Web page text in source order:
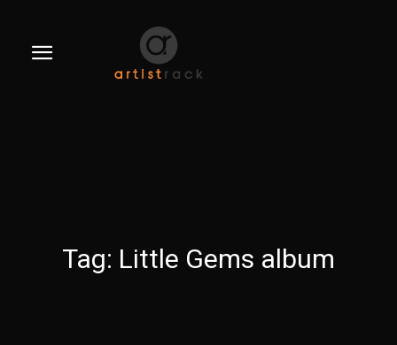
Tag: Little Gems album